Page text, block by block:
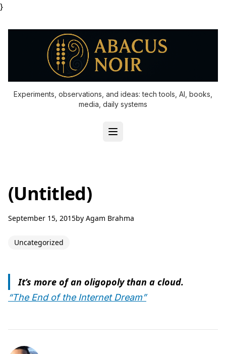
}
Experiments, observations, and ideas: tech tools, AI, books,
media, daily systems
(Untitled)
September 15, 2015by Agam Brahma
Uncategorized
It’s more of an oligopoly than a cloud.
“The End of the Internet Dream”